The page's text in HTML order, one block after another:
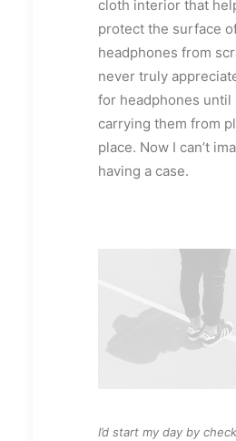
cloth interior that
protect the surface
headphones from
never truly
for headphones until
carrying them from
place. Now I can’t
having a case.
I’d start my day by